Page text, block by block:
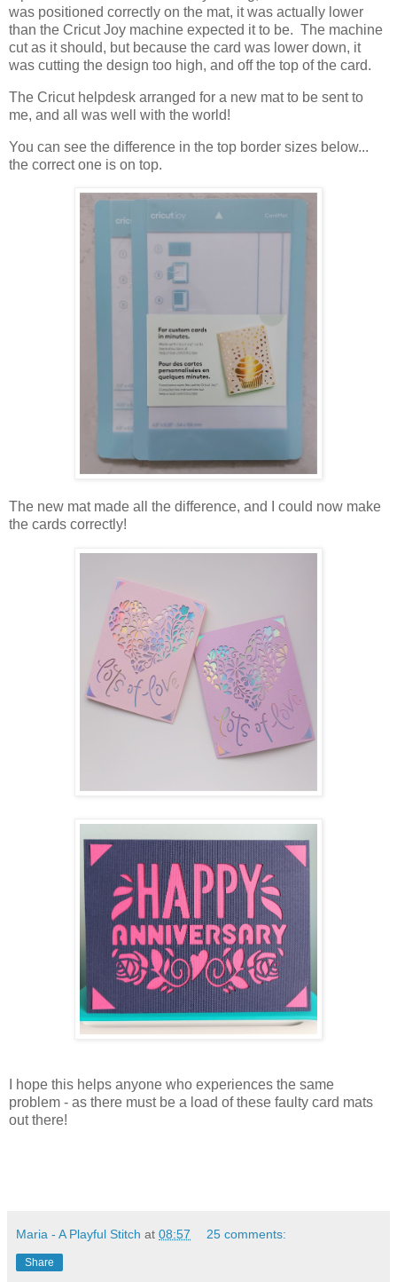
was positioned correctly on the mat, it was actually lower
than the Cricut Joy machine expected it to be. The machine
cut as it should, but because the card was lower down, it
was cutting the design too high, and off the top of the card.
The Cricut helpdesk arranged for a new mat to be sent to
me, and all was well with the world!
You can see the difference in the top border sizes below...
the correct one is on top.
The new mat made all the difference, and I could now make
the cards correctly!
I hope this helps anyone who experiences the same
problem - as there must be a load of these faulty card mats
out there!
Maria - A Playful Stitch at 08:57 25 comments:
Share